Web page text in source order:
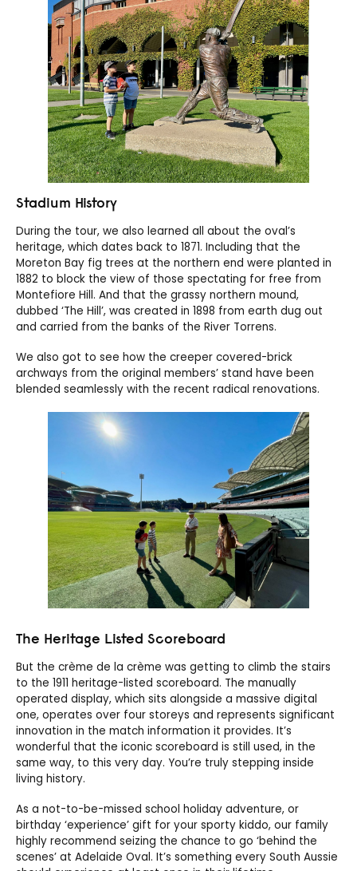
Stadium History
During the tour, we also learned all about the oval’s
heritage, which dates back to 1871. Including that the
Moreton Bay fig trees at the northern end were planted in
1882 to block the view of those spectating for free from
Montefiore Hill. And that the grassy northern mound,
dubbed ‘The Hill’, was created in 1898 from earth dug out
and carried from the banks of the River Torrens.
We also got to see how the creeper covered-brick
archways from the original members’ stand have been
blended seamlessly with the recent radical renovations.
The Heritage Listed Scoreboard
But the crème de la crème was getting to climb the stairs
to the 1911 heritage-listed scoreboard. The manually
operated display, which sits alongside a massive digital
one, operates over four storeys and represents significant
innovation in the match information it provides. It’s
wonderful that the iconic scoreboard is still used, in the
same way, to this very day. You’re truly stepping inside
living history.
As a not-to-be-missed school holiday adventure, or
birthday ‘experience’ gift for your sporty kiddo, our family
highly recommend seizing the chance to go ‘behind the
scenes’ at Adelaide Oval. It’s something every South Aussie